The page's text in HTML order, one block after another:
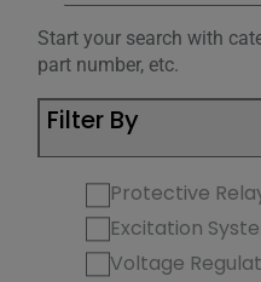
Start your search with
part number, etc.
Filter By
Protective
Excitation
Voltage